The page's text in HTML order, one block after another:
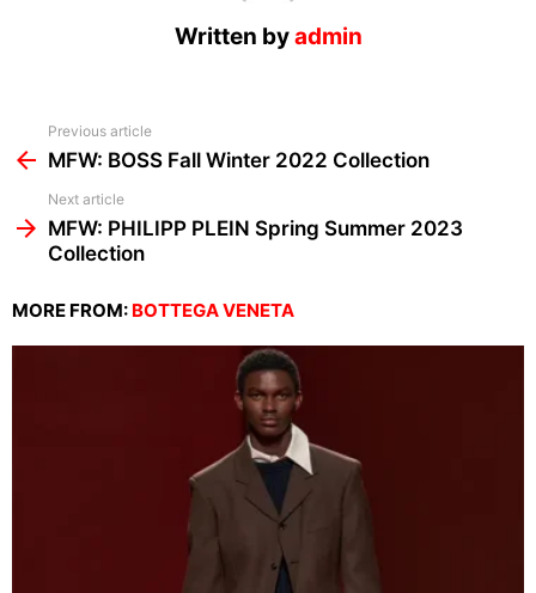
Written byadmin
more
Previous article
MFW: BOSS Fall Winter 2022 Collection
Next article
MFW: PHILIPP PLEIN Spring Summer 2023
Collection
MORE FROM: BOTTEGA VENETA